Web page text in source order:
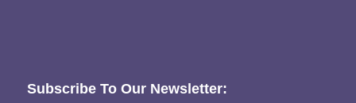
Subscribe To Our Newsletter: